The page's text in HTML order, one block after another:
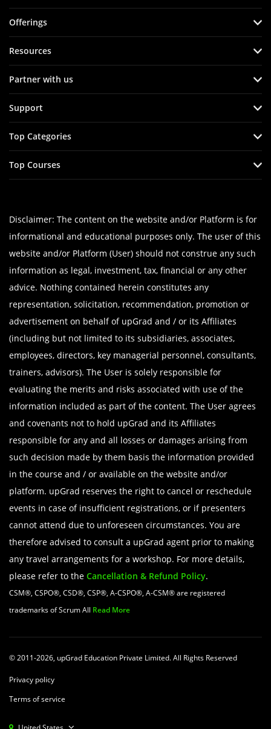
Offerings
Resources
Partner with us
Support
Top Categories
Top Courses
Disclaimer: The content on the website and/or Platform is for
informational and educational purposes only. The user of this
website and/or Platform (User) should not construe any such
information as legal, investment, tax, financial or any other
advice. Nothing contained herein constitutes any
representation, solicitation, recommendation, promotion or
advertisement on behalf of upGrad and / or its Affiliates
(including but not limited to its subsidiaries, associates,
employees, directors, key managerial personnel, consultants,
trainers, advisors). The User is solely responsible for
evaluating the merits and risks associated with use of the
information included as part of the content. The User agrees
and covenants not to hold upGrad and its Affiliates
responsible for any and all losses or damages arising from
such decision made by them basis the information provided
in the course and / or available on the website and/or
platform. upGrad reserves the right to cancel or reschedule
events in case of insufficient registrations, or if presenters
cannot attend due to unforeseen circumstances. You are
therefore advised to consult a upGrad agent prior to making
any travel arrangements for a workshop. For more details,
please refer to the Cancellation & Refund Policy.
CSM®, CSPO®, CSD®, CSP®, A-CSPO®, A-CSM® are registered
trademarks of Scrum All Read More
© 2011-2026, upGrad Education Private Limited. All Rights Reserved
Privacy policy
Terms of service